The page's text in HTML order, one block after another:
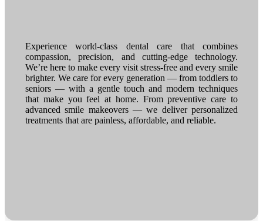
Experience world-class dental care that combines
compassion, precision, and cutting-edge technology.
We’re here to make every visit stress-free and every smile
brighter. We care for every generation — from toddlers to
seniors — with a gentle touch and modern techniques
that make you feel at home. From preventive care to
advanced smile makeovers — we deliver personalized
treatments that are painless, affordable, and reliable.